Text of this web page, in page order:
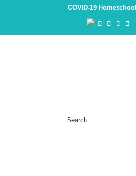
COVID-19